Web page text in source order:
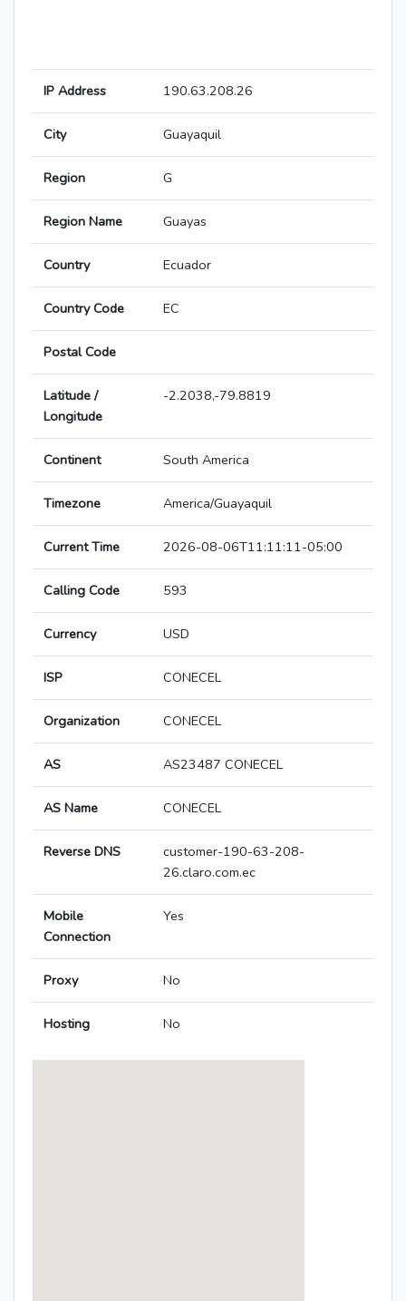
IP Address 190.63.208.26
City Guayaquil
Region G
Region Name Guayas
Country Ecuador
Country Code EC
Postal Code
Latitude /
Longitude
-2.2038,-79.8819
Continent South America
Timezone America/Guayaquil
Current Time 2026-08-06T11:11:11-05:00
Calling Code 593
Currency USD
ISP CONECEL
Organization CONECEL
AS AS23487 CONECEL
AS Name CONECEL
Reverse DNS
customer-190-63-208-
26.claro.com.ec
Mobile
Connection
Yes
Proxy No
Hosting No